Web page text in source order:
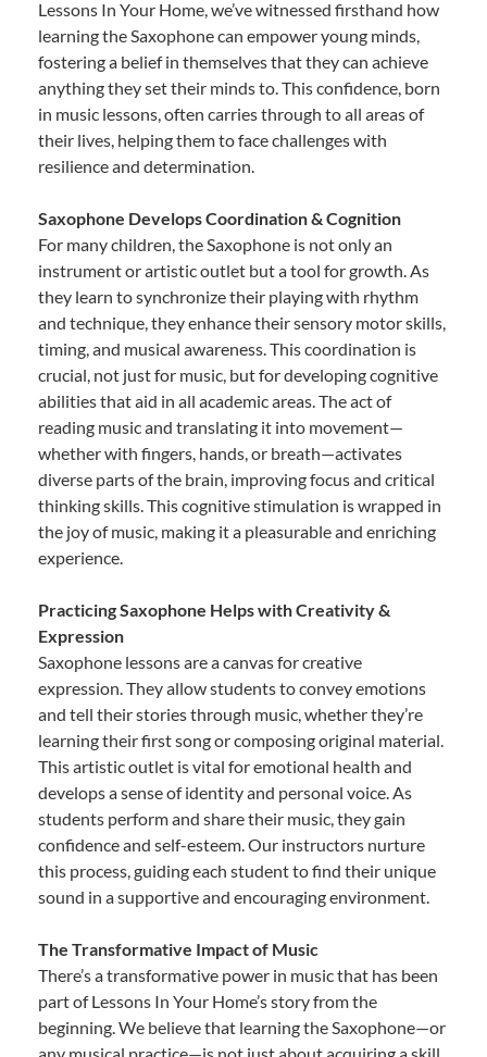
Lessons In Your Home, we’ve witnessed firsthand how
learning the Saxophone can empower young minds,
fostering a belief in themselves that they can achieve
anything they set their minds to. This confidence, born
in music lessons, often carries through to all areas of
their lives, helping them to face challenges with
resilience and determination.
Saxophone Develops Coordination & Cognition
For many children, the Saxophone is not only an
instrument or artistic outlet but a tool for growth. As
they learn to synchronize their playing with rhythm
and technique, they enhance their sensory motor skills,
timing, and musical awareness. This coordination is
crucial, not just for music, but for developing cognitive
abilities that aid in all academic areas. The act of
reading music and translating it into movement—
whether with fingers, hands, or breath—activates
diverse parts of the brain, improving focus and critical
thinking skills. This cognitive stimulation is wrapped in
the joy of music, making it a pleasurable and enriching
experience.
Practicing Saxophone Helps with Creativity &
Expression
Saxophone lessons are a canvas for creative
expression. They allow students to convey emotions
and tell their stories through music, whether they’re
learning their first song or composing original material.
This artistic outlet is vital for emotional health and
develops a sense of identity and personal voice. As
students perform and share their music, they gain
confidence and self-esteem. Our instructors nurture
this process, guiding each student to find their unique
sound in a supportive and encouraging environment.
The Transformative Impact of Music
There’s a transformative power in music that has been
part of Lessons In Your Home’s story from the
beginning. We believe that learning the Saxophone—or